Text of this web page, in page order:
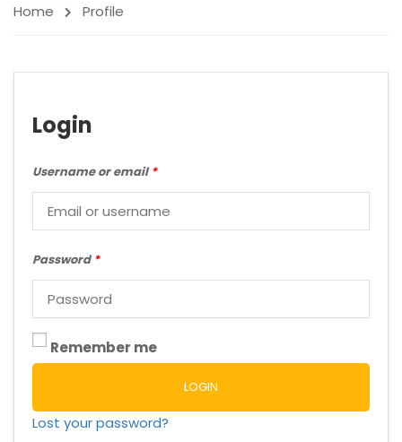
Home Profile
Login
Username or email*
Password *
Remember me
LOGIN
Lost your password?